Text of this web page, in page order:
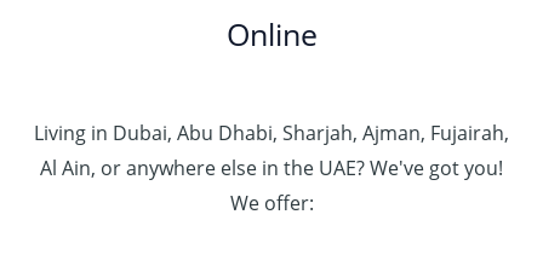
Online
Living in Dubai, Abu Dhabi, Sharjah, Ajman, Fujairah,
Al Ain, or anywhere else in the UAE? We've got you!
We offer: